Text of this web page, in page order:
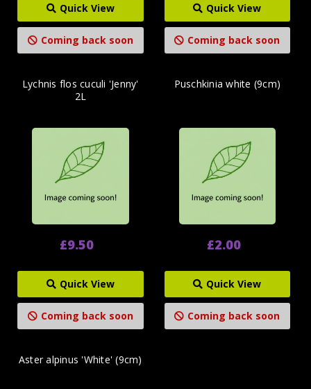
Quick View
Coming back soon
Quick View
Coming back soon
Lychnis flos cuculi 'Jenny'
2L
£9.50
Quick View
Coming back soon
Puschkinia white (9cm)
£2.00
Quick View
Coming back soon
Aster alpinus 'White' (9cm)